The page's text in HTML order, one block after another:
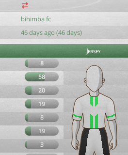
bihimba fc
46 days ago (46 days)
Jersey
8
58
20
19
8
19
3